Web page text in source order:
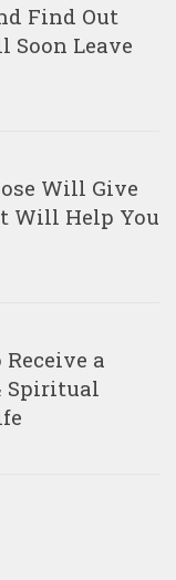
Find Out
Leave
Will Give
Will Help You
a
Spiritual